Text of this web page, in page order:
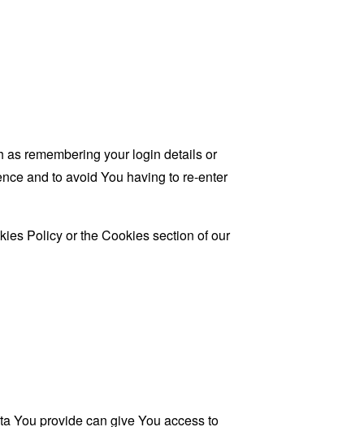
remembering your login details or
and to avoid You having to re-enter
Policy or the Cookies section of our
You provide can give You access to